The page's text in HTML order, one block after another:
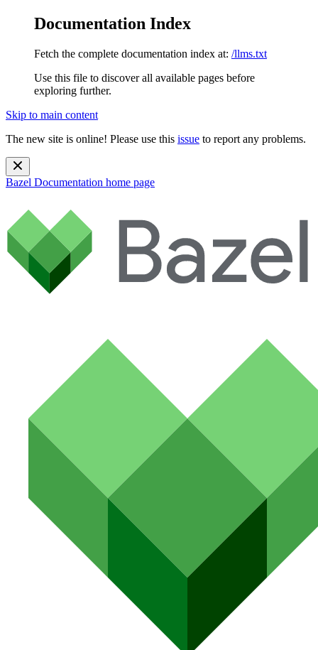
Documentation Index
Fetch the complete documentation index at: /llms.txt
Use this file to discover all available pages before
exploring further.
Skip to main content
The new site is online! Please use this issue to report any problems.
Bazel Documentation home page